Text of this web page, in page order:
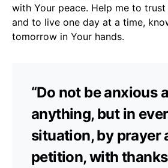
with Your peace. Help me to
and to live one day at a time,
tomorrow in Your hands.
“Do not be anxious
anything, but in
situation, by prayer
petition, with